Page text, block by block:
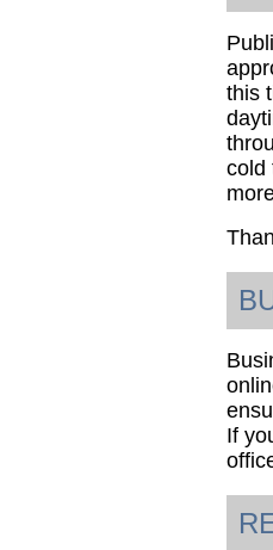
this
cold
If